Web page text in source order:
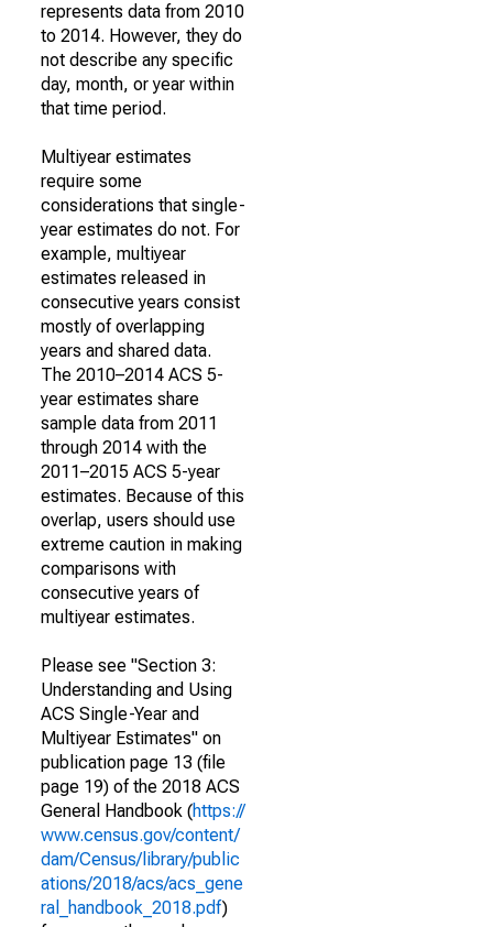
represents data from 2010
to 2014. However, they do
not describe any specific
day, month, or year within
that time period.
Multiyear estimates
require some
considerations that single-
year estimates do not. For
example, multiyear
estimates released in
consecutive years consist
mostly of overlapping
years and shared data.
The 2010–2014 ACS 5-
year estimates share
sample data from 2011
through 2014 with the
2011–2015 ACS 5-year
estimates. Because of this
overlap, users should use
extreme caution in making
comparisons with
consecutive years of
multiyear estimates.
Please see "Section 3:
Understanding and Using
ACS Single-Year and
Multiyear Estimates" on
publication page 13 (file
page 19) of the 2018 ACS
General Handbook (https://
www.census.gov/content/
dam/Census/library/public
ations/2018/acs/acs_gene
ral_handbook_2018.pdf)